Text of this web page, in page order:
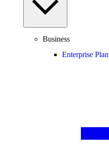
Business
Enterprise Plan